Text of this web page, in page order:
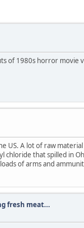
1980s horror movie
US. A lot of raw
chloride that spilled in
of arms and
fresh meat...